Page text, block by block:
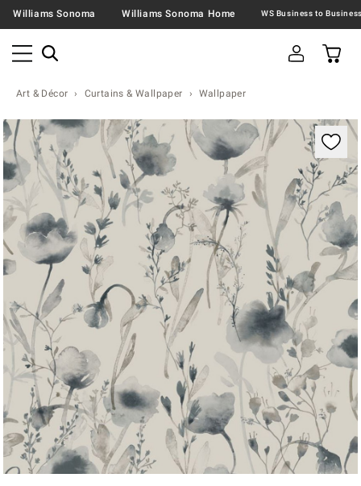
Williams Sonoma Williams Sonoma Home
Art & Décor Curtains & Wallpaper Wallpaper
Zoomable product image with magnification